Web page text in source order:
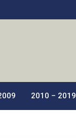
2010 – 2019